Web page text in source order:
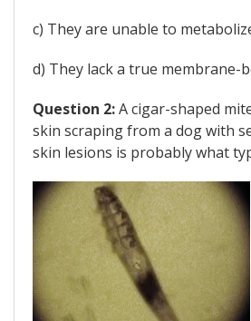
c) They are unable to
d) They lack a true membrane-
Question 2:A cigar-shaped
skin scraping from a dog with
skin lesions is probably what